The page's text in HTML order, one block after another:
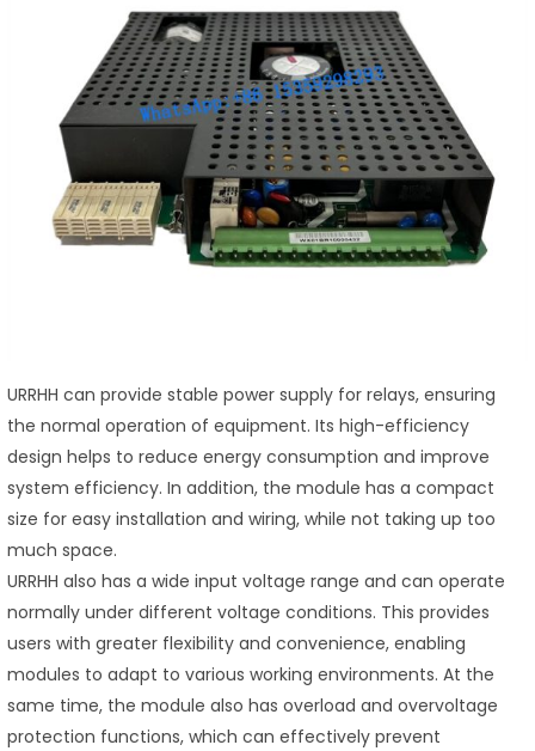
URRHH can provide stable power supply for relays, ensuring
the normal operation of equipment. Its high-efficiency
design helps to reduce energy consumption and improve
system efficiency. In addition, the module has a compact
size for easy installation and wiring, while not taking up too
much space.
URRHH also has a wide input voltage range and can operate
normally under different voltage conditions. This provides
users with greater flexibility and convenience, enabling
modules to adapt to various working environments. At the
same time, the module also has overload and overvoltage
protection functions, which can effectively prevent